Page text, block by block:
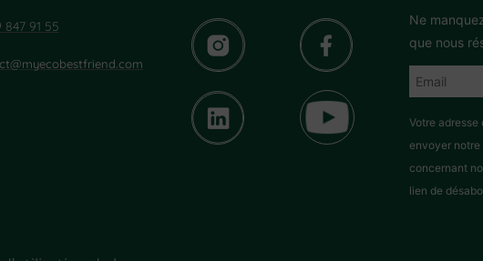
847 91 55
Ne
que nous
Votre
envoyer notre
concernant
lien de